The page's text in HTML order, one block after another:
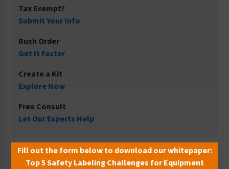
Tax Exempt?
Submit Your Info
Rush Order
Get It Faster
Create a Kit
Explore Now
Free Consult
Let Our Experts Help
Fill out the form below to download our whitepaper:
Top 5 Safety Labeling Challenges for Equipment